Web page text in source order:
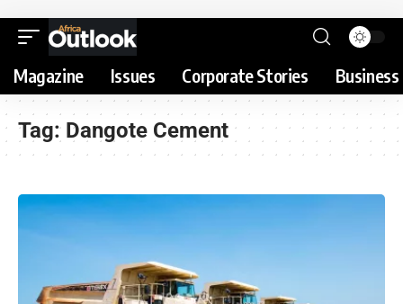
Magazine Issues Corporate Stories
Tag: Dangote Cement